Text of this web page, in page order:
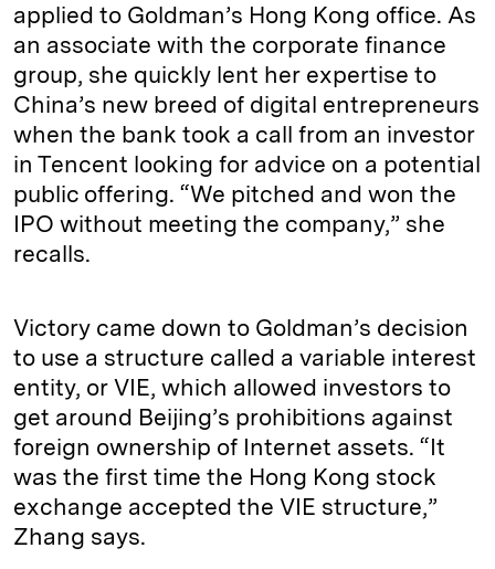
applied to Goldman’s Hong Kong office. As
an associate with the corporate finance
group, she quickly lent her expertise to
China’s new breed of digital entrepreneurs
when the bank took a call from an investor
in Tencent looking for advice on a potential
public offering. “We pitched and won the
IPO without meeting the company,” she
recalls.
Victory came down to Goldman’s decision
to use a structure called a variable interest
entity, or VIE, which allowed investors to
get around Beijing’s prohibitions against
foreign ownership of Internet assets. “It
was the first time the Hong Kong stock
exchange accepted the VIE structure,”
Zhang says.